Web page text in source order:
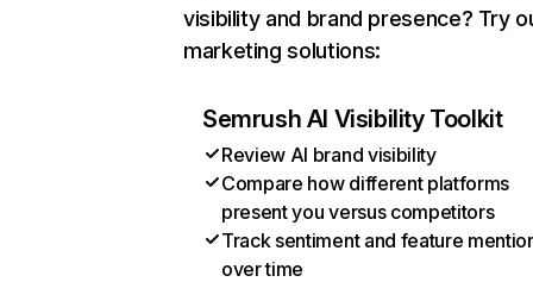
visibility and brand presence? Try
marketing solutions:
Semrush AI Visibility Toolkit
Review AI brand visibility
Compare how different platforms
present you versus competitors
Track sentiment and feature
over time